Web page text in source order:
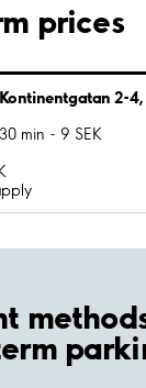
prices
2-
min - 9 SEK